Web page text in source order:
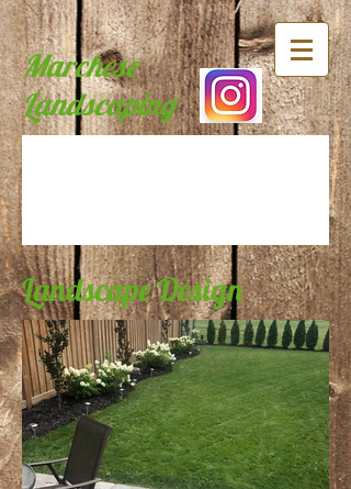
Marchese
Landscaping
Landscape Design